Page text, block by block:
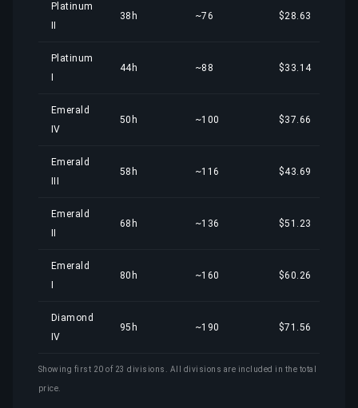
Platinum
38h ~76 $28.63
Platinum
44h ~88 $33.14
Emerald
IV
50h ~100 $37.66
Emerald
58h ~116 $43.69
Emerald
68h ~136 $51.23
Emerald
80h ~160 $60.26
Diamond
IV
95h ~190 $71.56
Showing first 20 of 23 divisions. All divisions are included in the total
price.